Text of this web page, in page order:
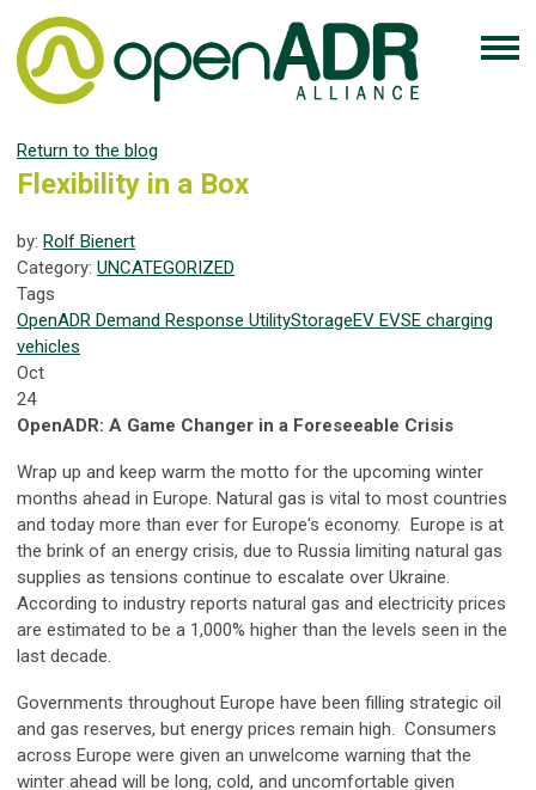
Return to the blog
Flexibility in a Box
by: Rolf Bienert
Category: UNCATEGORIZED
Tags
OpenADR Demand Response UtilityStorageEV EVSE charging
vehicles
Oct
24
OpenADR: A Game Changer in a Foreseeable Crisis
Wrap up and keep warm the motto for the upcoming winter
months ahead in Europe. Natural gas is vital to most countries
and today more than ever for Europe's economy. Europe is at
the brink of an energy crisis, due to Russia limiting natural gas
supplies as tensions continue to escalate over Ukraine.
According to industry reports natural gas and electricity prices
are estimated to be a 1,000% higher than the levels seen in the
last decade.
Governments throughout Europe have been filling strategic oil
and gas reserves, but energy prices remain high. Consumers
across Europe were given an unwelcome warning that the
winter ahead will be long, cold, and uncomfortable given